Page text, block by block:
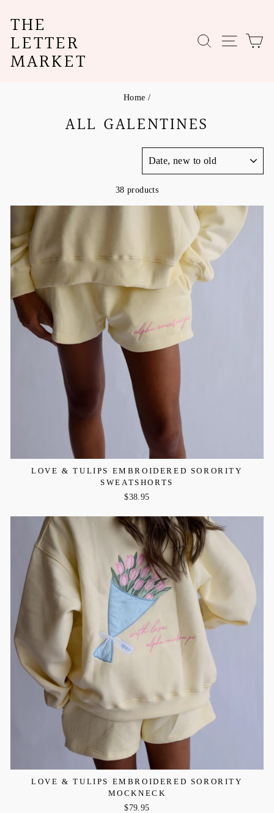
content
THE
LETTER
MARKET
SEARCHSITE
Home /
ALL GALENTINES
38 products
LOVE & TULIPS EMBROIDERED SORORITY
SWEATSHORTS
$38.95
LOVE & TULIPS EMBROIDERED SORORITY
MOCKNECK
$79.95